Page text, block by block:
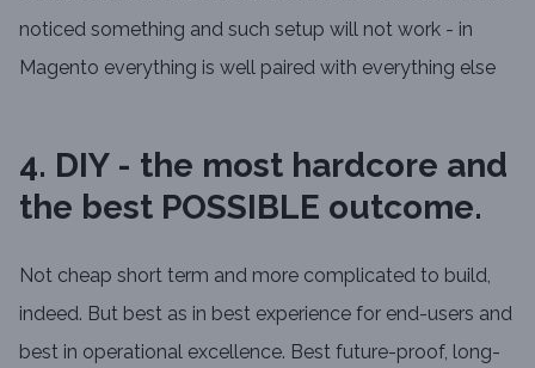
noticed something and such setup will not work - in
Magento everything is well paired with everything else
4. DIY - the most hardcore and
the best POSSIBLE outcome.
Not cheap short term and more complicated to build,
indeed. But best as in best experience for end-users and
best in operational excellence. Best future-proof, long-